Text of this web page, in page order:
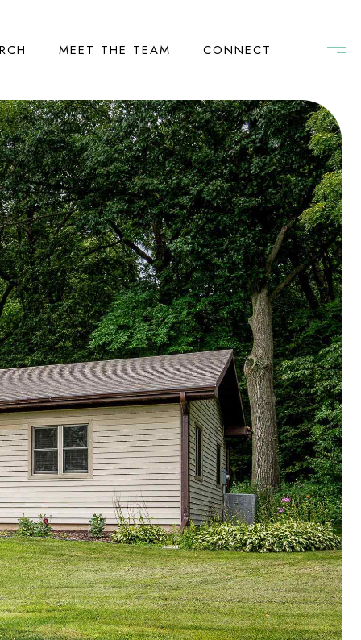
MEET THE TEAM CONNECT